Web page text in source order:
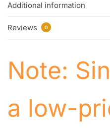
Additional information
Reviews 0
Note:
a low-